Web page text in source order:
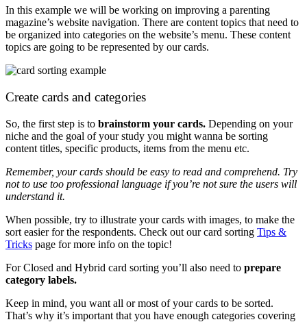
In this example we will be working on improving a parenting
magazine’s website navigation. There are content topics that need to
be organized into categories on the website’s menu. These content
topics are going to be represented by our cards.
Create cards and categories
So, the first step is to brainstorm your cards. Depending on your
niche and the goal of your study you might wanna be sorting
content titles, specific products, items from the menu etc.
Remember, your cards should be easy to read and comprehend. Try
not to use too professional language if you’re not sure the users will
understand it.
When possible, try to illustrate your cards with images, to make the
sort easier for the respondents. Check out our card sorting Tips &
Tricks page for more info on the topic!
For Closed and Hybrid card sorting you’ll also need to prepare
category labels.
Keep in mind, you want all or most of your cards to be sorted.
That’s why it’s important that you have enough categories covering